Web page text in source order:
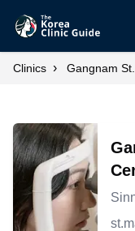
Clinics › Gangnam